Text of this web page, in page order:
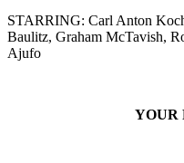
STARRING: Carl Anton
Baulitz, Graham McTavish,
Ajufo
YOUR